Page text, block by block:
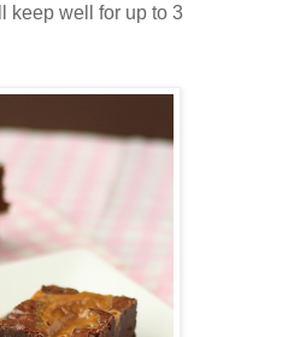
keep well for up to 3